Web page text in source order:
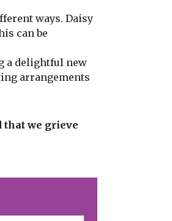
ways. Daisy
can be
a delightful new
arrangements
that we grieve